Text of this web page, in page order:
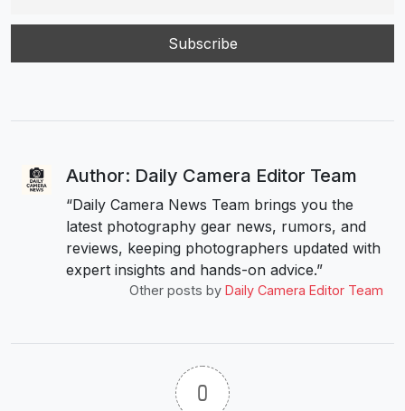
Author: Daily Camera Editor Team
“Daily Camera News Team brings you the
latest photography gear news, rumors, and
reviews, keeping photographers updated with
expert insights and hands-on advice.”
Other posts by Daily Camera Editor Team
0